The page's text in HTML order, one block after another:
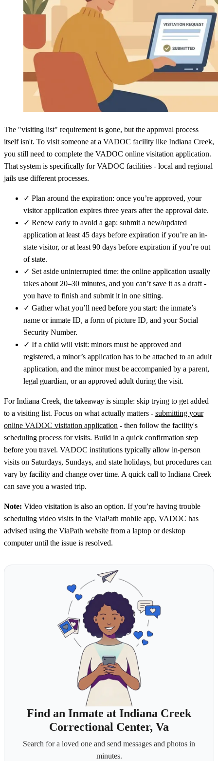
The "visiting list" requirement is gone, but the approval process
itself isn't. To visit someone at a VADOC facility like Indiana Creek,
you still need to complete the VADOC online visitation application.
That system is specifically for VADOC facilities - local and regional
jails use different processes.
✓ Plan around the expiration: once you’re approved, your
visitor application expires three years after the approval date.
✓ Renew early to avoid a gap: submit a new/updated
application at least 45 days before expiration if you’re an in-
state visitor, or at least 90 days before expiration if you’re out
of state.
✓ Set aside uninterrupted time: the online application usually
takes about 20–30 minutes, and you can’t save it as a draft -
you have to finish and submit it in one sitting.
✓ Gather what you’ll need before you start: the inmate’s
name or inmate ID, a form of picture ID, and your Social
Security Number.
✓ If a child will visit: minors must be approved and
registered, a minor’s application has to be attached to an adult
application, and the minor must be accompanied by a parent,
legal guardian, or an approved adult during the visit.
For Indiana Creek, the takeaway is simple: skip trying to get added
to a visiting list. Focus on what actually matters - submitting your
online VADOC visitation application - then follow the facility's
scheduling process for visits. Build in a quick confirmation step
before you travel. VADOC institutions typically allow in-person
visits on Saturdays, Sundays, and state holidays, but procedures can
vary by facility and change over time. A quick call to Indiana Creek
can save you a wasted trip.
Note: Video visitation is also an option. If you’re having trouble
scheduling video visits in the ViaPath mobile app, VADOC has
advised using the ViaPath website from a laptop or desktop
computer until the issue is resolved.
Find an Inmate at Indiana Creek
Correctional Center, Va
Search for a loved one and send messages and photos in
minutes.